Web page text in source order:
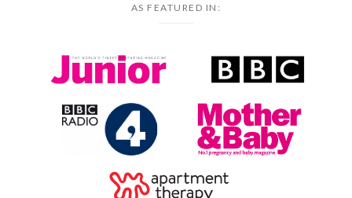
AS FEATURED IN: